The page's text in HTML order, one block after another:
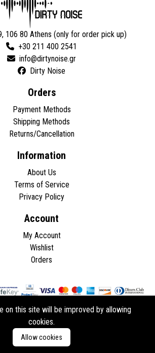
106 80 Athens (only for order pick up)
+30 211 400 2541
Dirty Noise
Orders
Payment Methods
Shipping Methods
Returns/Cancellation
Information
About Us
Terms of Service
Privacy Policy
Account
My Account
Wishlist
Orders
© 2026 - All rights reserved.
Developed byddasios
on this site will be improved by allowing
cookies.
Allow cookies